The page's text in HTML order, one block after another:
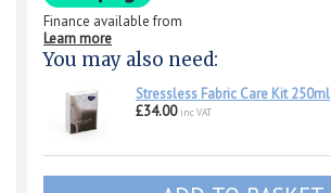
Finance available from
Learn more
You may also need:
Stressless Fabric Care Kit 250ml
£34.00 inc VAT